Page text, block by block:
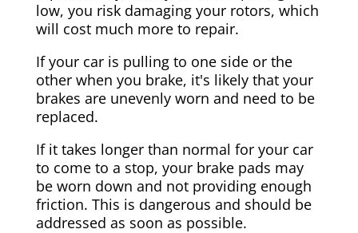
low, you risk damaging your rotors, which
will cost much more to repair.
If your car is pulling to one side or the
other when you brake, it's likely that your
brakes are unevenly worn and need to be
replaced.
If it takes longer than normal for your car
to come to a stop, your brake pads may
be worn down and not providing enough
friction. This is dangerous and should be
addressed as soon as possible.